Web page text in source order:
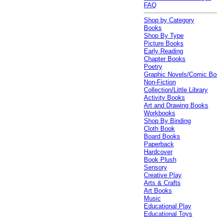
FAQ
Shop by Category
Books
Shop By Type
Picture Books
Early Reading
Chapter Books
Poetry
Graphic Novels/Comic
Non-Fiction
Collection/Little Library
Activity Books
Art and Drawing Books
Workbooks
Shop By Binding
Cloth Book
Board Books
Paperback
Hardcover
Book Plush
Sensory
Creative Play
Arts & Crafts
Art Books
Music
Educational Play
Educational Toys